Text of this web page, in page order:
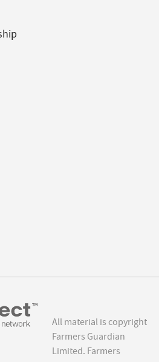
All material is copyright
Farmers Guardian
Limited. Farmers